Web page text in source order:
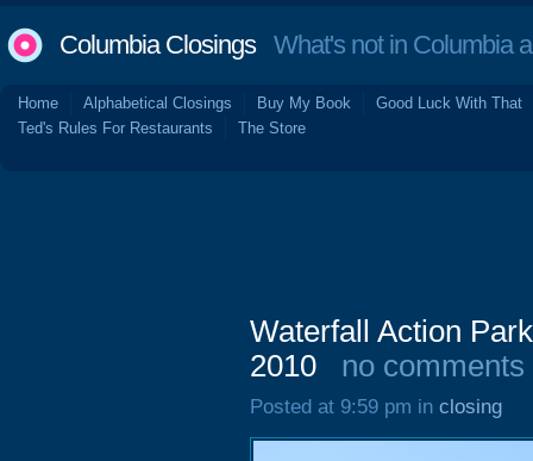
Columbia ClosingsWhat's not in Columbia
Home Alphabetical Closings Buy My Book
Good Luck With That
Ted's Rules For Restaurants
The Store
Waterfall Action
2010
no comments
Posted at 9:59 pm in closing